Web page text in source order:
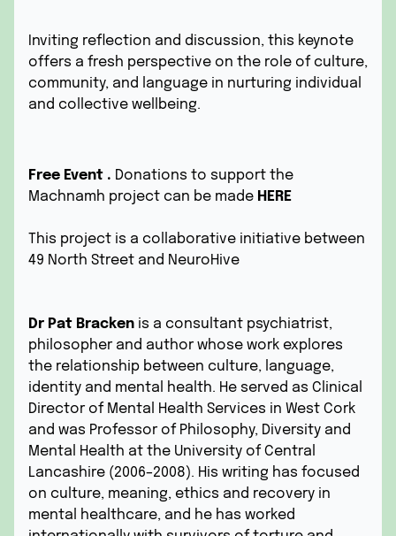
Inviting reflection and discussion, this keynote
offers a fresh perspective on the role of culture,
community, and language in nurturing individual
and collective wellbeing.
Free Event . Donations to support the
Machnamh project can be made HERE
This project is a collaborative initiative between
49 North Street and NeuroHive
Dr Pat Bracken is a consultant psychiatrist,
philosopher and author whose work explores
the relationship between culture, language,
identity and mental health. He served as Clinical
Director of Mental Health Services in West Cork
and was Professor of Philosophy, Diversity and
Mental Health at the University of Central
Lancashire (2006–2008). His writing has focused
on culture, meaning, ethics and recovery in
mental healthcare, and he has worked